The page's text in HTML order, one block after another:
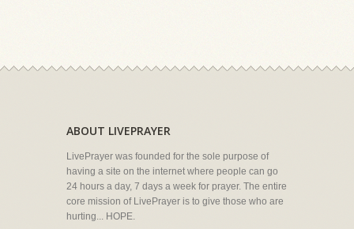
ABOUT LIVEPRAYER
LivePrayer was founded for the sole purpose of
having a site on the internet where people can go
24 hours a day, 7 days a week for prayer. The entire
core mission of LivePrayer is to give those who are
hurting... HOPE.